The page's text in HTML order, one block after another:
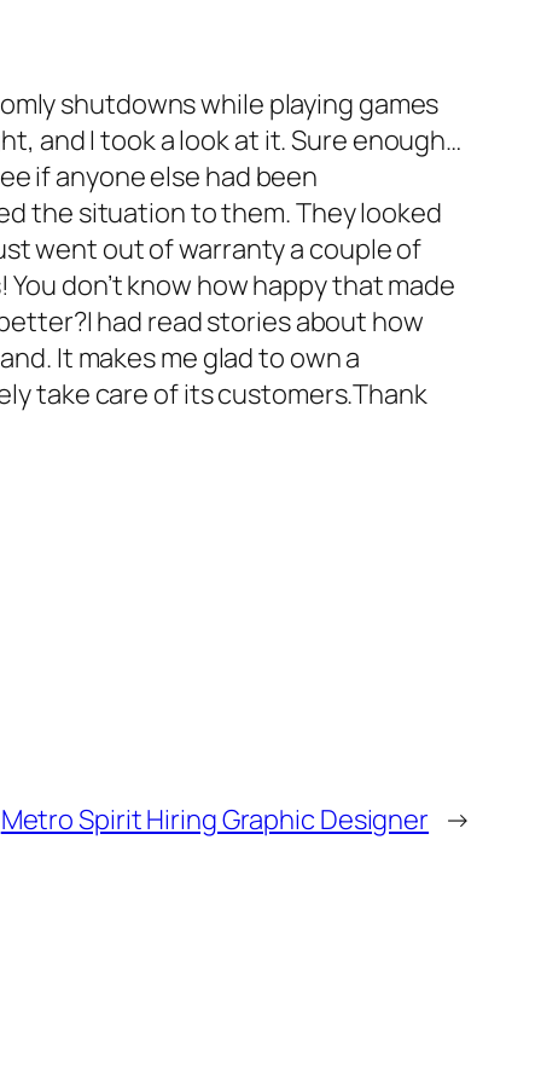
shutdowns while playing games
and I took a look at it. Sure enough…
if anyone else had been
the situation to them. They looked
went out of warranty a couple of
don’t know how happy that made
had read stories about how
It makes me glad to own a
take care of its customers.Thank
Metro Spirit Hiring Graphic Designer →